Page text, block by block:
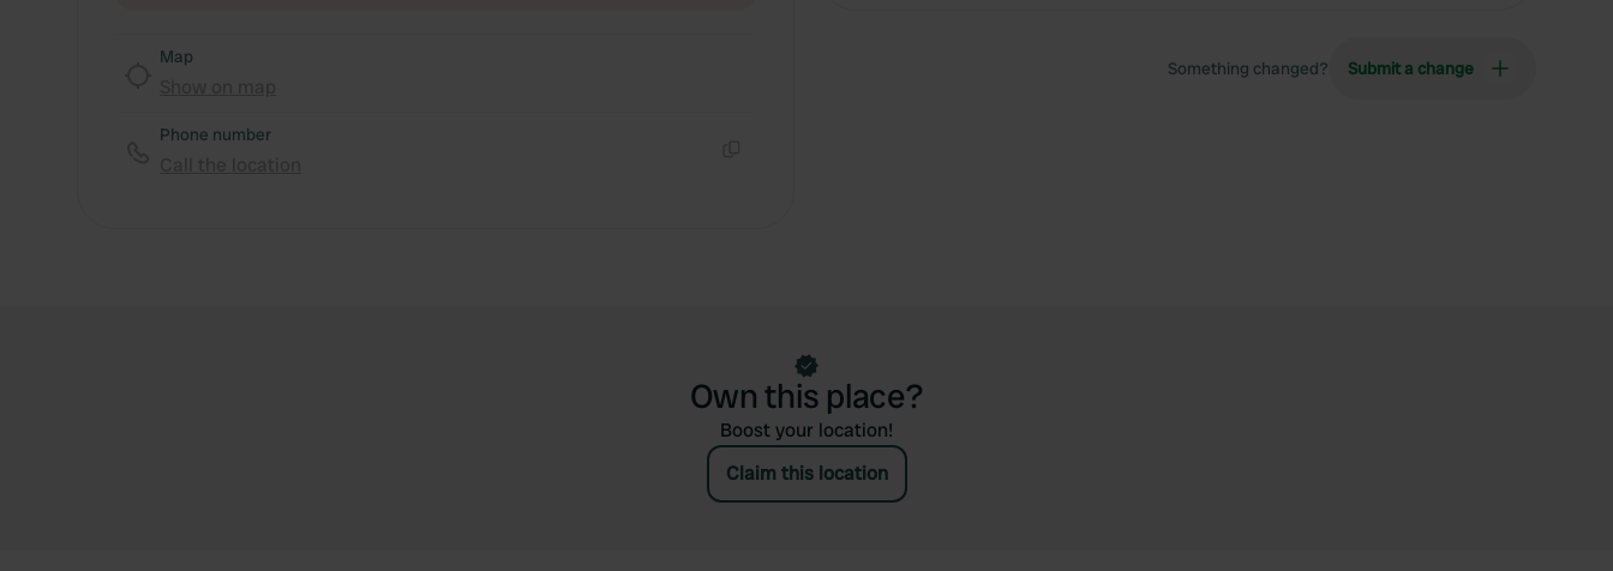
Map
Phone number
Something changed? Submit a change
Own this place?
Boost your location!
Claim this location